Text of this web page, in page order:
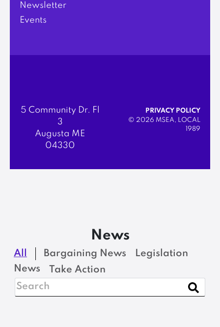
Newsletter
Events
5 Community Dr. Fl
3
Augusta ME
04330
PRIVACY POLICY
© 2026 MSEA, LOCAL
1989
News
All Bargaining News
Legislation
News
Take Action